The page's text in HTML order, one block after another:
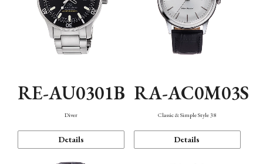
RE-AU0301B
Diver
Details
RA-AC0M03S
Classic & Simple Style 38
Details